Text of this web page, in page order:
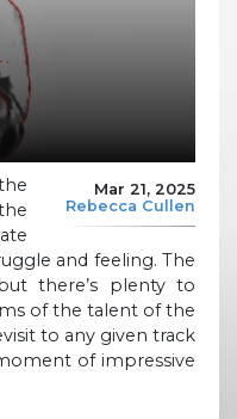
Mar 21, 2025
Rebecca Cullen
and feeling. The
there’s plenty to
of the talent of the
to any given track
of impressive